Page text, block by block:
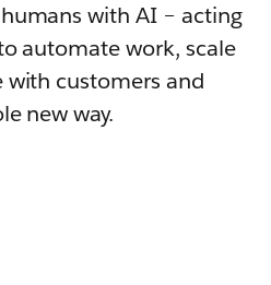
with AI – acting
automate work, scale
with customers and
new way.